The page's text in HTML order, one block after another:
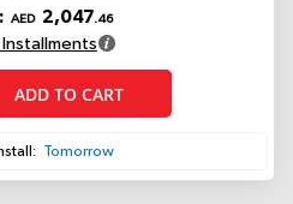
AED 2,047.46
Installments
ADD TO CART
Tomorrow